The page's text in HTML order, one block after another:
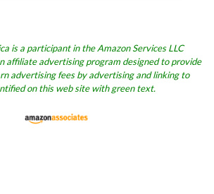
is a participant in the Amazon Services LLC
affiliate advertising program designed to provide
advertising fees by advertising and linking to
on this web site with green text.